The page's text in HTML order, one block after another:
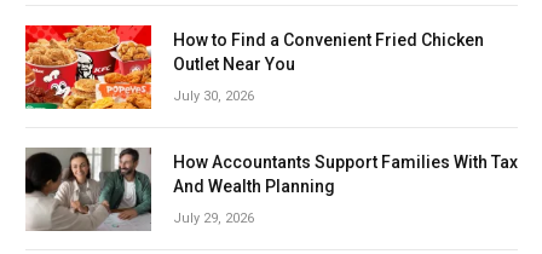
How to Find a Convenient Fried Chicken
Outlet Near You
July 30, 2026
How Accountants Support Families With Tax
And Wealth Planning
July 29, 2026